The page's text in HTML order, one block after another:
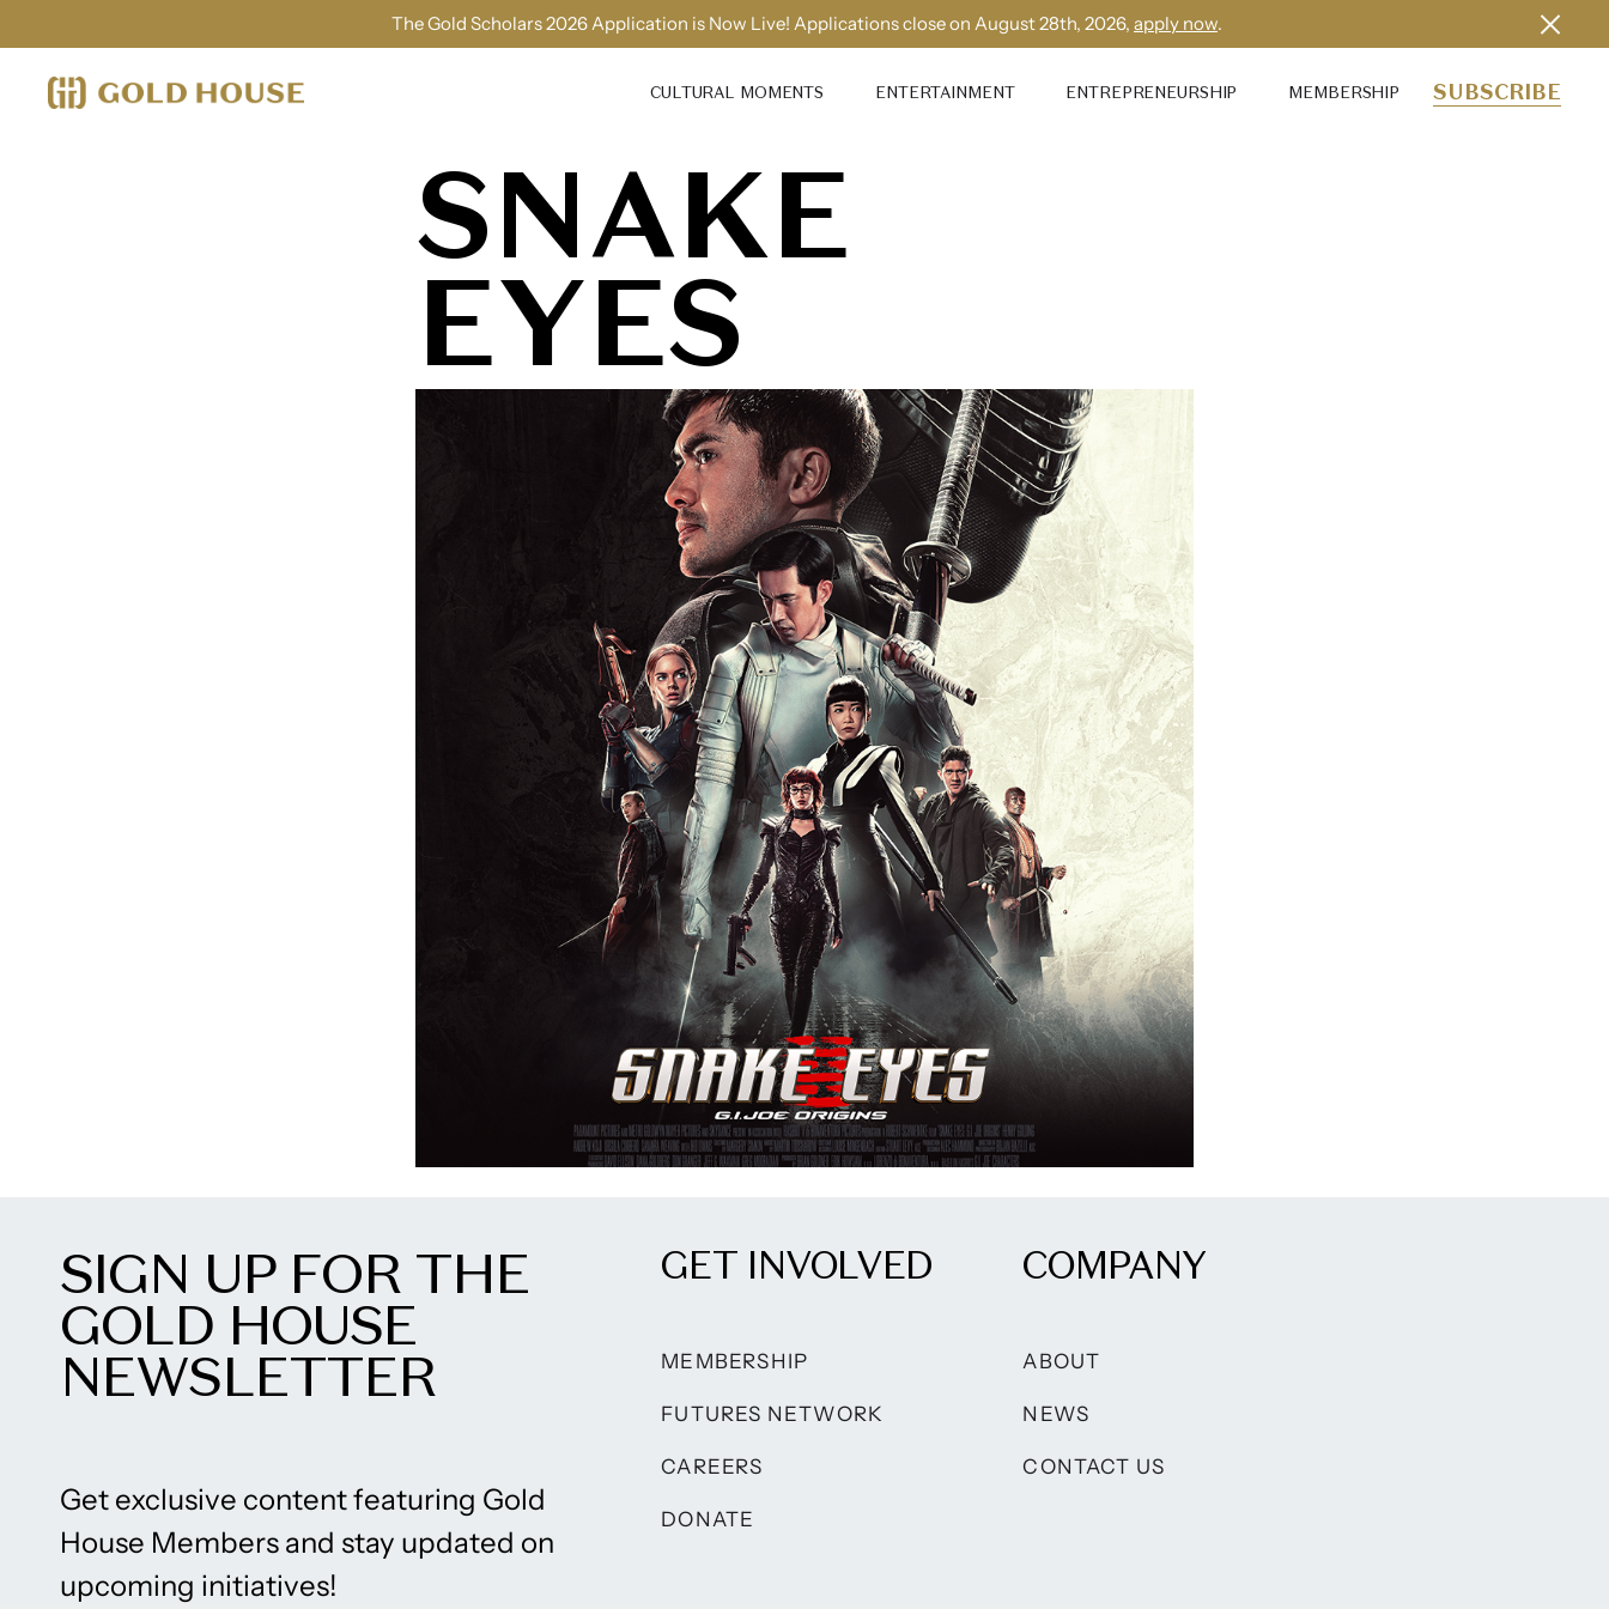
The Gold Scholars 2026 Application is Now Live! Applications close on August 28th, 2026, apply now.
CULTURAL MOMENTS ENTERTAINMENT ENTREPRENEURSHIP MEMBERSHIP SUBSCRIBE
SNAKE
EYES
SIGN UP FOR THE
GOLD HOUSE
NEWSLETTER
Get exclusive content featuring Gold
House Members and stay updated on
upcoming initiatives!
GET INVOLVED
MEMBERSHIP
FUTURES NETWORK
CAREERS
DONATE
COMPANY
ABOUT
NEWS
CONTACT US